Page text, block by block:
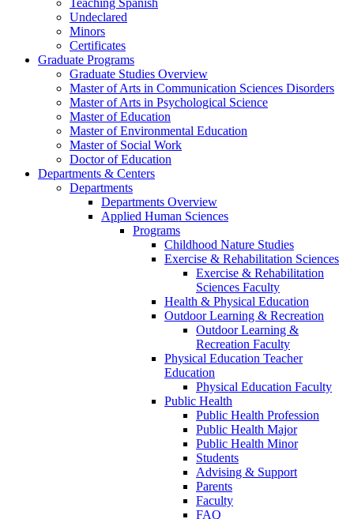
Teaching Spanish
Undeclared
Minors
Certificates
Graduate Programs
Graduate Studies Overview
Master of Arts in Communication Sciences Disorders
Master of Arts in Psychological Science
Master of Education
Master of Environmental Education
Master of Social Work
Doctor of Education
Departments & Centers
Departments
Departments Overview
Applied Human Sciences
Programs
Childhood Nature Studies
Exercise & Rehabilitation Sciences
Exercise & Rehabilitation
Sciences Faculty
Health & Physical Education
Outdoor Learning & Recreation
Outdoor Learning &
Recreation Faculty
Physical Education Teacher
Education
Physical Education Faculty
Public Health
Public Health Profession
Public Health Major
Public Health Minor
Students
Advising & Support
Parents
Faculty
FAQ